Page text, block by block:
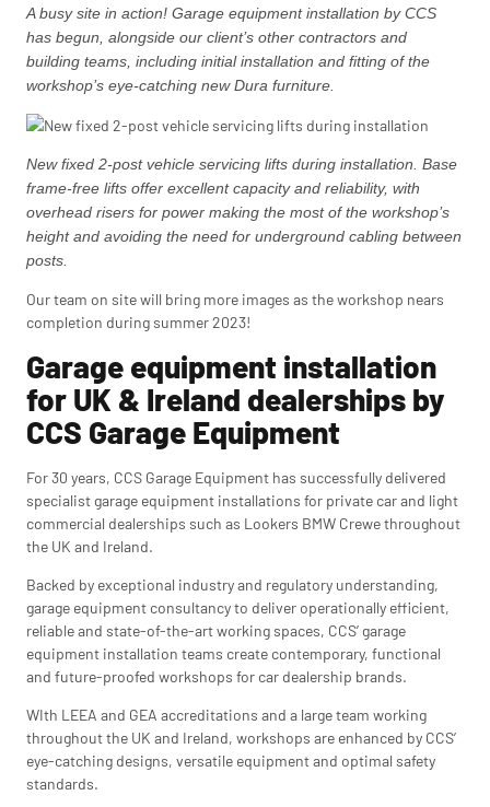
A busy site in action! Garage equipment installation by CCS
has begun, alongside our client’s other contractors and
building teams, including initial installation and fitting of the
workshop’s eye-catching new Dura furniture.
New fixed 2-post vehicle servicing lifts during installation. Base
frame-free lifts offer excellent capacity and reliability, with
overhead risers for power making the most of the workshop’s
height and avoiding the need for underground cabling between
posts.
Our team on site will bring more images as the workshop nears
completion during summer 2023!
Garage equipment installation
for UK & Ireland dealerships by
CCS Garage Equipment
For 30 years, CCS Garage Equipment has successfully delivered
specialist garage equipment installations for private car and light
commercial dealerships such as Lookers BMW Crewe throughout
the UK and Ireland.
Backed by exceptional industry and regulatory understanding,
garage equipment consultancy to deliver operationally efficient,
reliable and state-of-the-art working spaces, CCS’ garage
equipment installation teams create contemporary, functional
and future-proofed workshops for car dealership brands.
WIth LEEA and GEA accreditations and a large team working
throughout the UK and Ireland, workshops are enhanced by CCS’
eye-catching designs, versatile equipment and optimal safety
standards.